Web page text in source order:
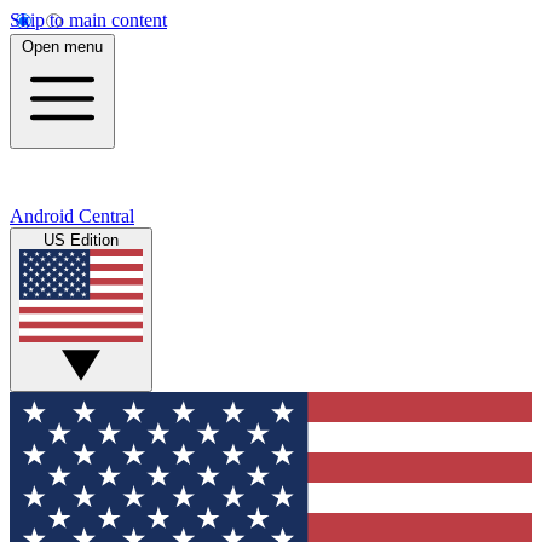
Skip to main content
Open menu
Android Central
US Edition